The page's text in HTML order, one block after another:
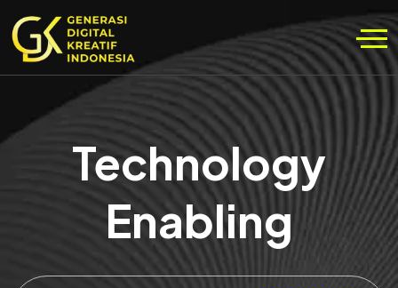
Technology
Enabling